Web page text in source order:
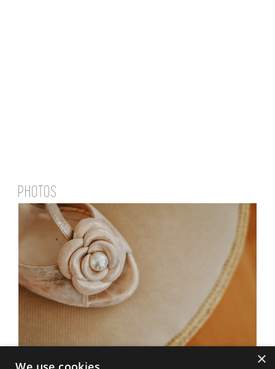
PHOTOS
×